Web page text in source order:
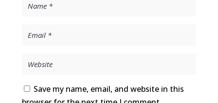
Save my name, email, and website in this